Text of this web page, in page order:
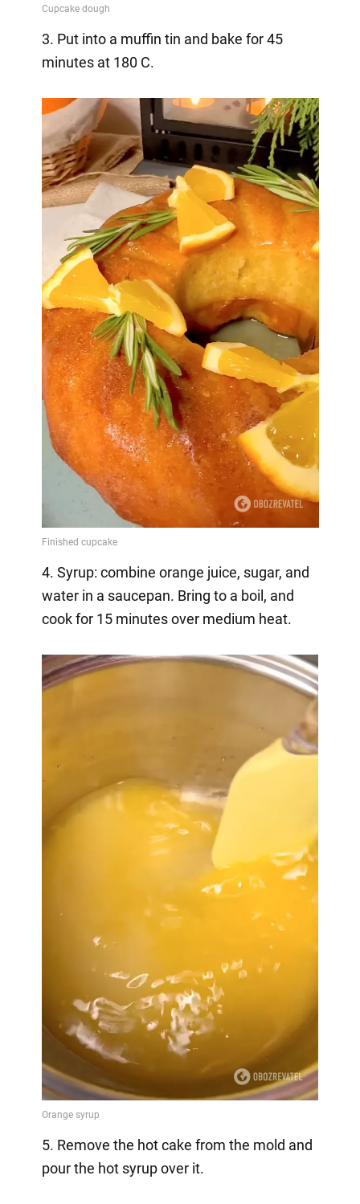
3. Put into a muffin tin and bake for 45
minutes at 180 C.
4. Syrup: combine orange juice, sugar, and
water in a saucepan. Bring to a boil, and
cook for 15 minutes over medium heat.
5. Remove the hot cake from the mold and
pour the hot syrup over it.